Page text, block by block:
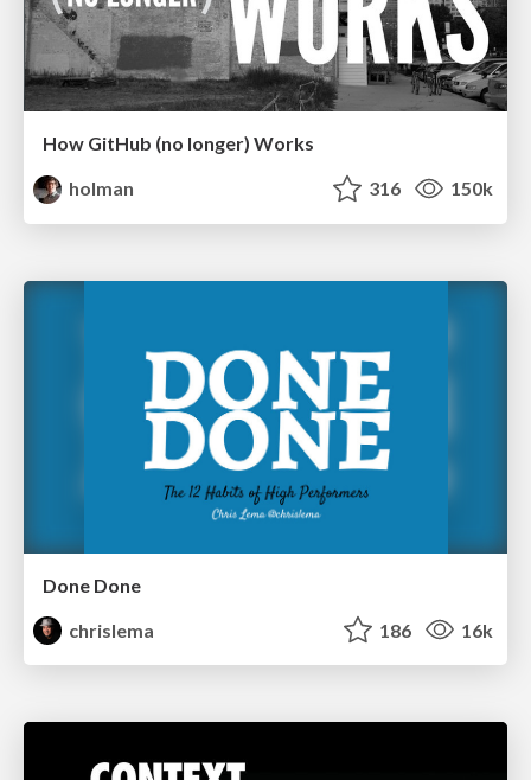
How GitHub (no longer) Works
holman
316 150k
Done Done
chrislema
186 16k